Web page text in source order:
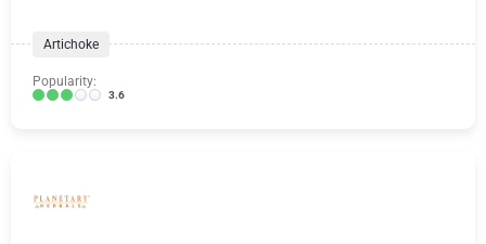
Artichoke
Popularity:
3.6